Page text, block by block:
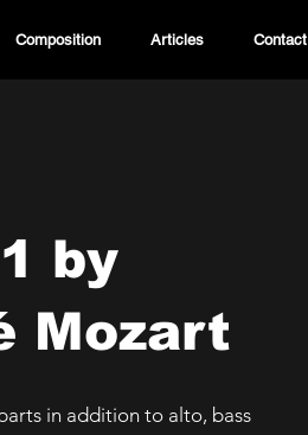
Composition Articles Contact
by
Mozart
in addition to alto, bass